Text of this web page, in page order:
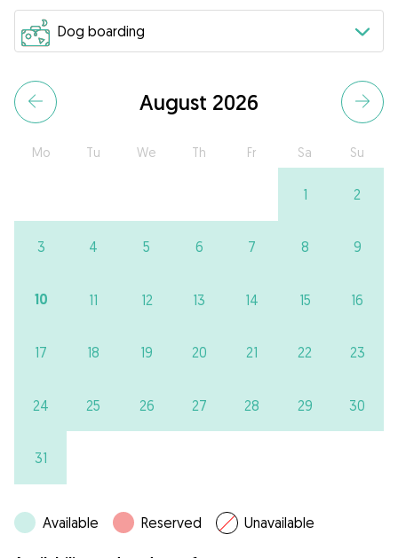
August 2026
Mo Tu We Th Fr Sa Su
1 2
3 4 5 6 7 8 9
10 11 12 13 14 15 16
17 18 19 20 21 22 23
24 25 26 27 28 29 30
31
Available Reserved Unavailable